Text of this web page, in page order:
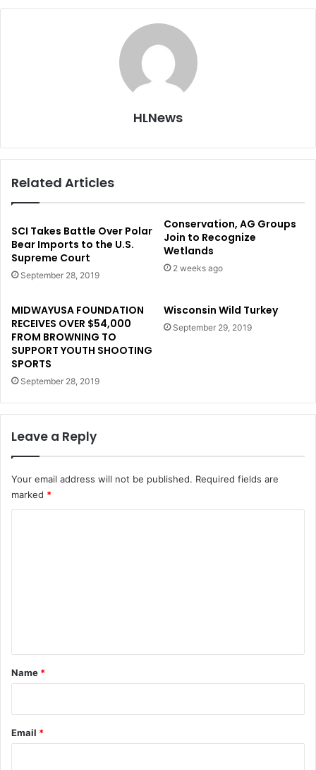
HLNews
Related Articles
SCI Takes Battle Over Polar
Bear Imports to the U.S.
Supreme Court
September 28, 2019
Conservation, AG Groups
Join to Recognize
Wetlands
2 weeks ago
MIDWAYUSA FOUNDATION
RECEIVES OVER $54,000
FROM BROWNING TO
SUPPORT YOUTH SHOOTING
SPORTS
September 28, 2019
Wisconsin Wild Turkey
September 29, 2019
Leave a Reply
Your email address will not be published. Required fields are
marked *
*
Name *
Email *